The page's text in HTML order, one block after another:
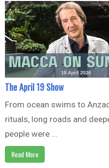
The April 19 Show
From ocean swims to
rituals, long roads and
people were ...
Read More